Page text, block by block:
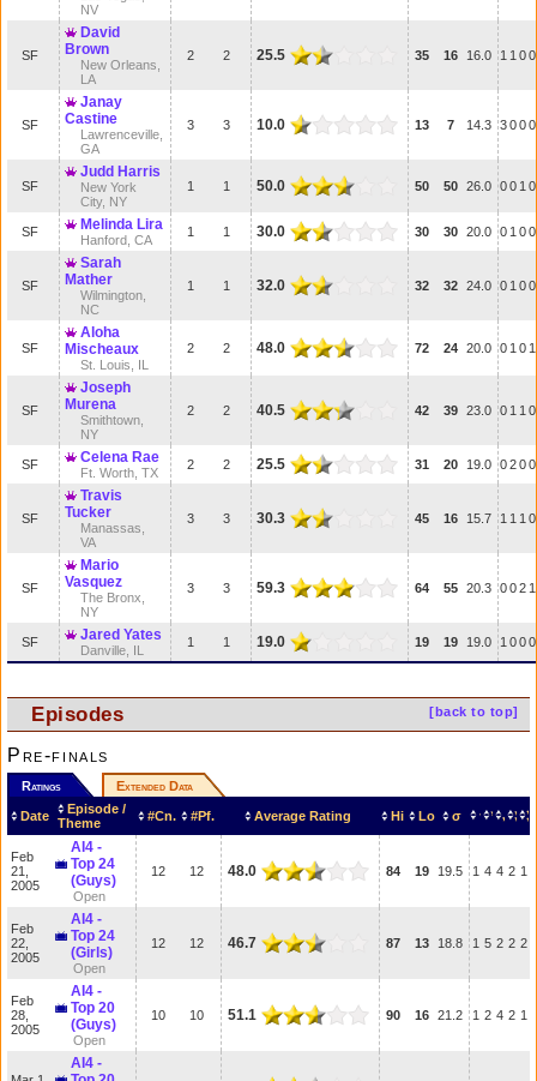
NV
SF
David
Brown
New Orleans,
LA
2 2 25.5 35 16 16.0 1 1 00
SF
Janay
Castine
Lawrenceville,
GA
3 3 10.0 13 7 14.3 3000
SF
Judd Harris
New York
City, NY
1 1 50.0 50 50 26.0 00 1 0
SF Melinda Lira
Hanford, CA
1 1 30.0 30 30 20.0 0 1 00
SF
Sarah
Mather
Wilmington,
NC
1 1 32.0 32 32 24.0 0 1 00
SF
Aloha
Mischeaux
St. Louis, IL
2 2 48.0 72 24 20.0 0 1 0 1
SF
Joseph
Murena
Smithtown,
NY
2 2 40.5 42 39 23.0 0 1 1 0
SF Celena Rae
Ft. Worth, TX
2 2 25.5 31 20 19.0 0200
SF
Travis
Tucker
Manassas,
VA
3 3 30.3 45 16 15.7 1 1 1 0
SF
Mario
Vasquez
The Bronx,
NY
3 3 59.3 64 55 20.3 002 1
SF Jared Yates
Danville, IL
1 1 19.0 19 19 19.0 1 000
[back to top]
Episodes
Pre-finals
Ratings Extended Data
Date
Episode /
Theme
#Cn. #Pf. Average Rating Hi Lo σ
Feb
21,
2005
AI4 -
Top 24
(Guys)
Open
12 12 48.0 84 19 19.5 1 4 4 2 1
Feb
22,
2005
AI4 -
Top 24
(Girls)
Open
12 12 46.7 87 13 18.8 1 5 2 2 2
Feb
28,
2005
AI4 -
Top 20
(Guys)
Open
10 10 51.1 90 16 21.2 1 2 4 2 1
AI4 -